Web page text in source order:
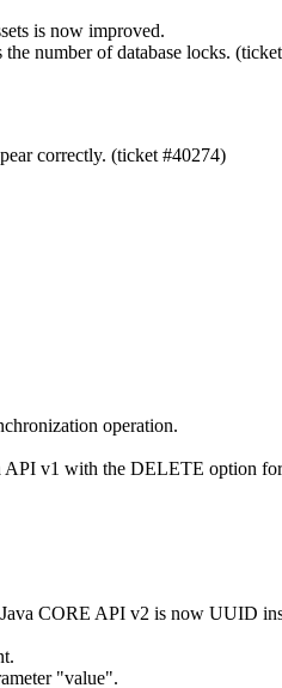
is now improved.
number of database locks.
correctly. (ticket #40274)
operation.
v1 with the DELETE option for
CORE API v2 is now UUID
"value".